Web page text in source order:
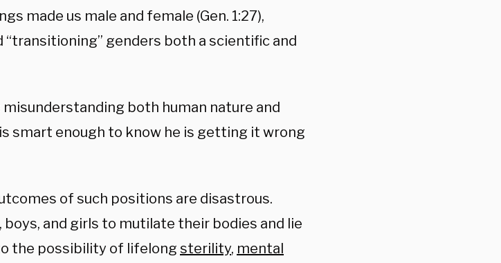
made us male and female (Gen. 1:27),
genders both a scientific and
both human nature and
smart enough to know he is getting it wrong
of such positions are disastrous.
boys, and girls to mutilate their bodies and lie
the possibility of lifelong sterility, mental